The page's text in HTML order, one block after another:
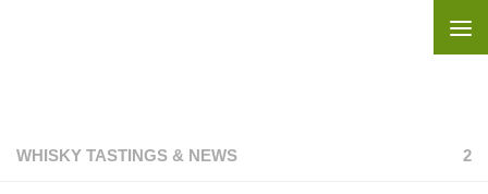
WHISKY TASTINGS & NEWS 2